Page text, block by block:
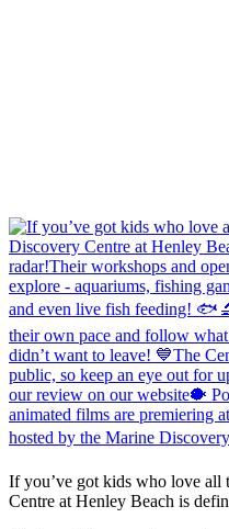
If you’ve got kids who love all
Centre at Henley Beach is